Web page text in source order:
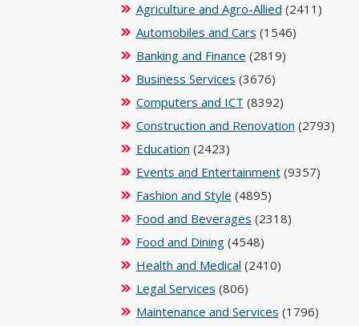
Agriculture and Agro-Allied (2411)
Automobiles and Cars (1546)
Banking and Finance (2819)
Business Services (3676)
Computers and ICT (8392)
Construction and Renovation (2793)
Education (2423)
Events and Entertainment(9357)
Fashion and Style (4895)
Food and Beverages (2318)
Food and Dining(4548)
Health and Medical (2410)
Legal Services (806)
Maintenance and Services (1796)